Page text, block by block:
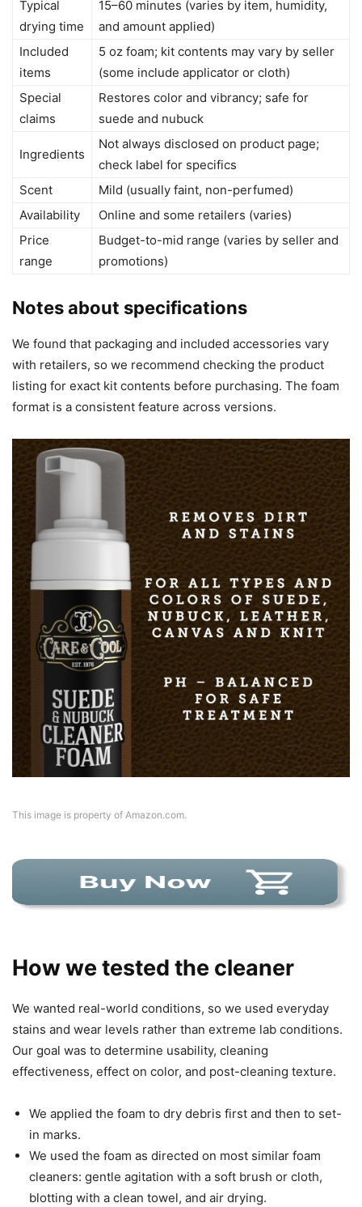
Typical
drying time
15–60 minutes (varies by item, humidity,
and amount applied)
Included
items
5 oz foam; kit contents may vary by seller
(some include applicator or cloth)
Special
claims
Restores color and vibrancy; safe for
suede and nubuck
Ingredients
Not always disclosed on product page;
check label for specifics
Scent
Mild (usually faint, non-perfumed)
Availability
Online and some retailers (varies)
Price
range
Budget-to-mid range (varies by seller and
promotions)
Notes about specifications
We found that packaging and included accessories vary
with retailers, so we recommend checking the product
listing for exact kit contents before purchasing. The foam
format is a consistent feature across versions.
This image is property of Amazon.com.
How we tested the cleaner
We wanted real-world conditions, so we used everyday
stains and wear levels rather than extreme lab conditions.
Our goal was to determine usability, cleaning
effectiveness, effect on color, and post-cleaning texture.
We applied the foam to dry debris first and then to set-
in marks.
We used the foam as directed on most similar foam
cleaners: gentle agitation with a soft brush or cloth,
blotting with a clean towel, and air drying.